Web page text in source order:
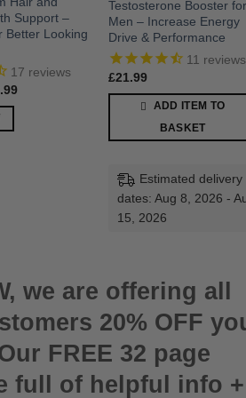
Support –
Better Looking
17 reviews
Current
Testosterone Booster for
Men – Increase Energy
Drive & Performance
11 reviews
£21.99
ADD ITEM TO
BASKET
Estimated delivery
dates: Aug 8, 2026 -
15, 2026
we are offering all
20% OFF
FREE 32 page
full of helpful info +